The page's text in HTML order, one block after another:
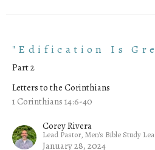
"Edification Is
Part 2
Letters to the Corinthians
1 Corinthians 14:6-40
Corey Rivera
Lead Pastor, Men's Bible Study
January 28, 2024